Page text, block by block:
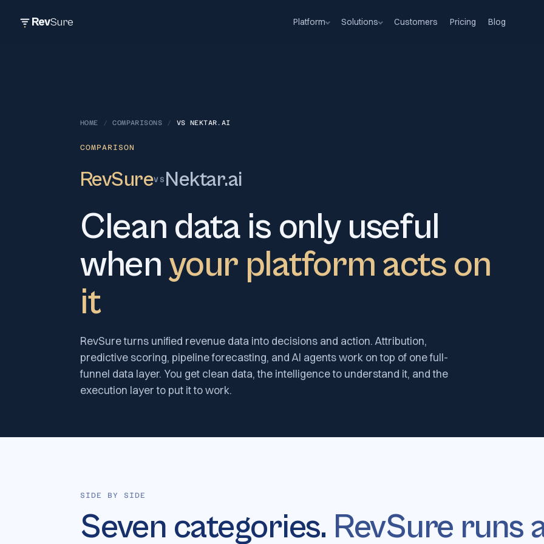
RevSure Platform Solutions Customers Pricing Blog
HOME / COMPARISONS / VS NEKTAR.AI
COMPARISON
RevSureVS Nektar.ai
Clean data is only useful
when your platform acts on
it
RevSure turns unified revenue data into decisions and action. Attribution,
predictive scoring, pipeline forecasting, and AI agents work on top of one full-
funnel data layer. You get clean data, the intelligence to understand it, and the
execution layer to put it to work.
SIDE BY SIDE
Seven categories. RevSure runs